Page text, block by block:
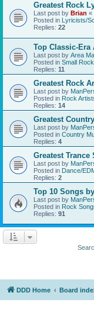
Greatest Rock
Last post by Brian «
Posted in Lyricists/
Replies: 22
Top Classic-Era
Last post by Area
Posted in Small
Replies: 11
Greatest Rock
Last post by
Posted in Rock
Replies: 14
Greatest
Last post by
Posted in Country
Replies: 4
Greatest
Last post by
Posted in Dance/
Replies: 2
Top 10 Songs
Last post by
Posted in Rock
Replies: 91
DDD Home Board